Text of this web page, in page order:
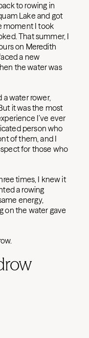
to rowing in
Lake and got
moment I took
That summer, I
on Meredith
a new
the water was
water rower,
it was the most
I’ve ever
person who
of them, and I
for those who
times, I knew it
a rowing
energy,
on the water gave